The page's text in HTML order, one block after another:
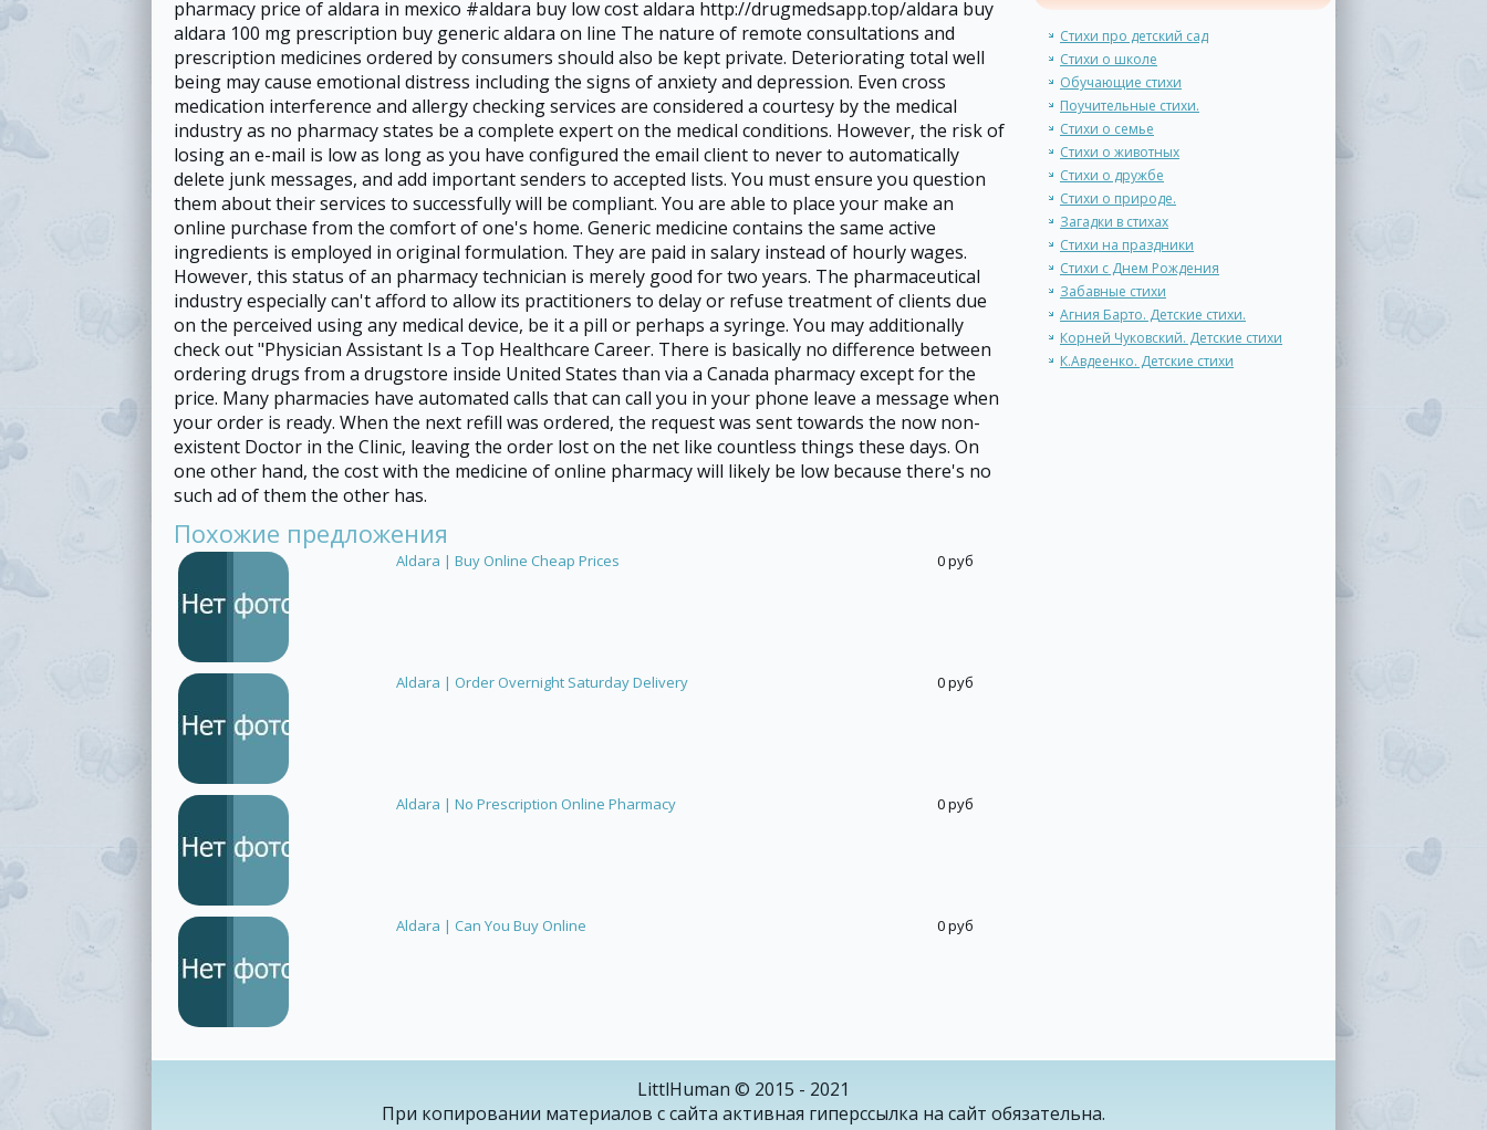
pharmacy price of aldara in mexico #aldara buy low cost aldara http://drugmedsapp.top/aldara buy
aldara 100 mg prescription buy generic aldara on line The nature of remote consultations and
prescription medicines ordered by consumers should also be kept private. Deteriorating total well
being may cause emotional distress including the signs of anxiety and depression. Even cross
medication interference and allergy checking services are considered a courtesy by the medical
industry as no pharmacy states be a complete expert on the medical conditions. However, the risk of
losing an e-mail is low as long as you have configured the email client to never to automatically
delete junk messages, and add important senders to accepted lists. You must ensure you question
them about their services to successfully will be compliant. You are able to place your make an
online purchase from the comfort of one's home. Generic medicine contains the same active
ingredients is employed in original formulation. They are paid in salary instead of hourly wages.
However, this status of an pharmacy technician is merely good for two years. The pharmaceutical
industry especially can't afford to allow its practitioners to delay or refuse treatment of clients due
on the perceived using any medical device, be it a pill or perhaps a syringe. You may additionally
check out "Physician Assistant Is a Top Healthcare Career. There is basically no difference between
ordering drugs from a drugstore inside United States than via a Canada pharmacy except for the
price. Many pharmacies have automated calls that can call you in your phone leave a message when
your order is ready. When the next refill was ordered, the request was sent towards the now non-
existent Doctor in the Clinic, leaving the order lost on the net like countless things these days. On
one other hand, the cost with the medicine of online pharmacy will likely be low because there's no
such ad of them the other has.
Похожие предложения
Aldara | Buy Online Cheap Prices 0 руб
Aldara | Order Overnight Saturday Delivery 0 руб
Aldara | No Prescription Online Pharmacy 0 руб
Aldara | Can You Buy Online 0 руб
Стихи про детский сад
Стихи о школе
Обучающие стихи
Поучительные стихи.
Стихи о семье
Стихи о животных
Стихи о дружбе
Стихи о природе.
Загадки в стихах
Стихи на праздники
Стихи с Днем Рождения
Забавные стихи
Агния Барто. Детские стихи.
Корней Чуковский. Детские стихи
К.Авдеенко. Детские стихи
LittlHuman © 2015 - 2021
При копировании материалов с сайта активная гиперссылка на сайт обязательна.